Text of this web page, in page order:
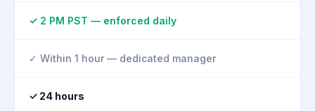
✓ 2 PM PST — enforced daily
✓ Within 1 hour — dedicated manager
✓ 24 hours